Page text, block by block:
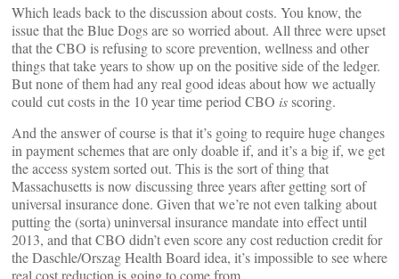
Which leads back to the discussion about costs. You know, the
issue that the Blue Dogs are so worried about. All three were upset
that the CBO is refusing to score prevention, wellness and other
things that take years to show up on the positive side of the ledger.
But none of them had any real good ideas about how we actually
could cut costs in the 10 year time period CBO isscoring.
And the answer of course is that it’s going to require huge changes
in payment schemes that are only doable if, and it’s a big if, we get
the access system sorted out. This is the sort of thing that
Massachusetts is now discussing three years after getting sort of
universal insurance done. Given that we’re not even talking about
putting the (sorta) uninversal insurance mandate into effect until
2013, and that CBO didn’t even score any cost reduction credit for
the Daschle/Orszag Health Board idea, it’s impossible to see where
real cost reduction is going to come from.